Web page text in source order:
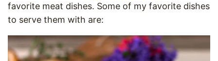
favorite meat dishes. Some of my favorite dishes
to serve them with are: